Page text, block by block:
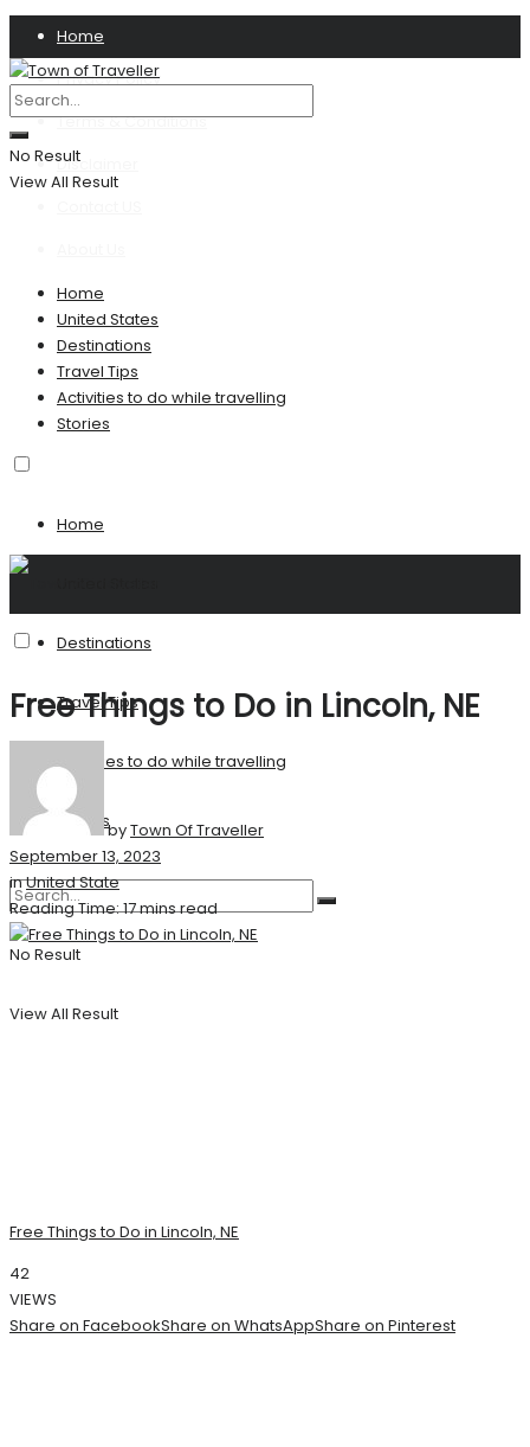
Home
Privacy Policy
Terms & Conditions
Disclaimer
No Result
View All Result
Home
United States
Destinations
Travel Tips
Activities to do while travelling
Stories
Home
Destinations
Travel Tips
Activities to do while travelling
Stories
No Result
View All Result
Free Things to Do in Lincoln, NE
byTown Of Traveller
September 13, 2023
inUnited State
Reading Time: 17 mins read
Free Things to Do in Lincoln, NE
42
VIEWS
Share on FacebookShare on WhatsAppShare on Pinterest